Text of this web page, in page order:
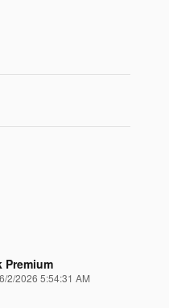
Premium
on
6/2/2026 5:54:31 AM